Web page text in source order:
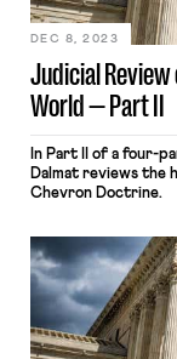
Judicial Review
World — Part II
DEC 8, 2023
In Part II of a four-
Dalmat reviews the
Chevron Doctrine.